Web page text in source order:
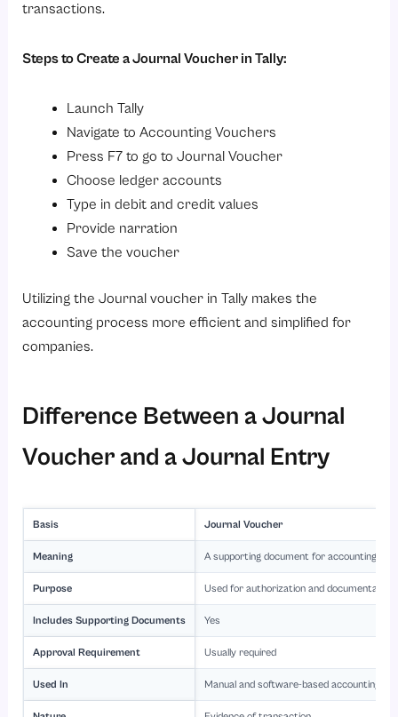
transactions.
Steps to Create a Journal Voucher in Tally:
Launch Tally
Navigate to Accounting Vouchers
Press F7 to go to Journal Voucher
Choose ledger accounts
Type in debit and credit values
Provide narration
Save the voucher
Utilizing the Journal voucher in Tally makes the
accounting process more efficient and simplified for
companies.
Difference Between a Journal
Voucher and a Journal Entry
Basis Journal Voucher
Meaning A supporting document for accounting
Purpose Used for authorization and documentation
Includes Supporting Documents Yes
Approval Requirement Usually required
Used In Manual and software-based accounting